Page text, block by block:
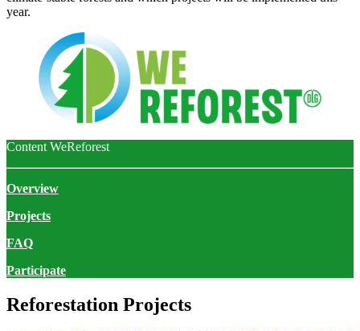
year.
Content WeReforest
Overview
Projects
FAQ
Participate
Reforestation Projects